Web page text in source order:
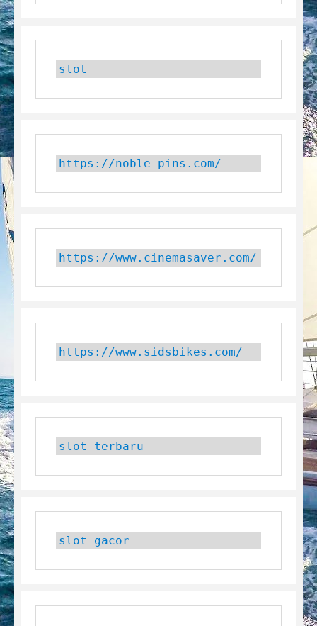
slot
https://noble-pins.com/
https://www.cinemasaver.com/
https://www.sidsbikes.com/
slot terbaru
slot gacor